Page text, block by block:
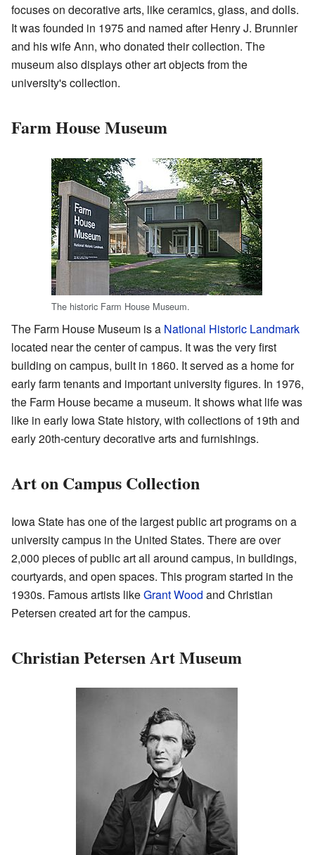
focuses on decorative arts, like ceramics, glass, and dolls.
It was founded in 1975 and named after Henry J. Brunnier
and his wife Ann, who donated their collection. The
museum also displays other art objects from the
university's collection.
Farm House Museum
The historic Farm House Museum.
The Farm House Museum is a National Historic Landmark
located near the center of campus. It was the very first
building on campus, built in 1860. It served as a home for
early farm tenants and important university figures. In 1976,
the Farm House became a museum. It shows what life was
like in early Iowa State history, with collections of 19th and
early 20th-century decorative arts and furnishings.
Art on Campus Collection
Iowa State has one of the largest public art programs on a
university campus in the United States. There are over
2,000 pieces of public art all around campus, in buildings,
courtyards, and open spaces. This program started in the
1930s. Famous artists likeGrant Wood and Christian
Petersen created art for the campus.
Christian Petersen Art Museum